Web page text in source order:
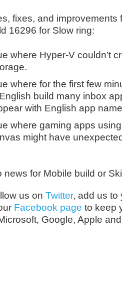
fixes, and improvements
16296 for Slow ring:
where Hyper-V couldn’t
where for the first few
build many inbox
with English app
where gaming apps
might have
news for Mobile build or
us on Twitter, add us to
Facebook page to keep
, Google, Apple